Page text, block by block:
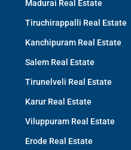
Madurai Real Estate
Tiruchirappalli Real Estate
Kanchipuram Real Estate
Salem Real Estate
Tirunelveli Real Estate
Karur Real Estate
Viluppuram Real Estate
Erode Real Estate